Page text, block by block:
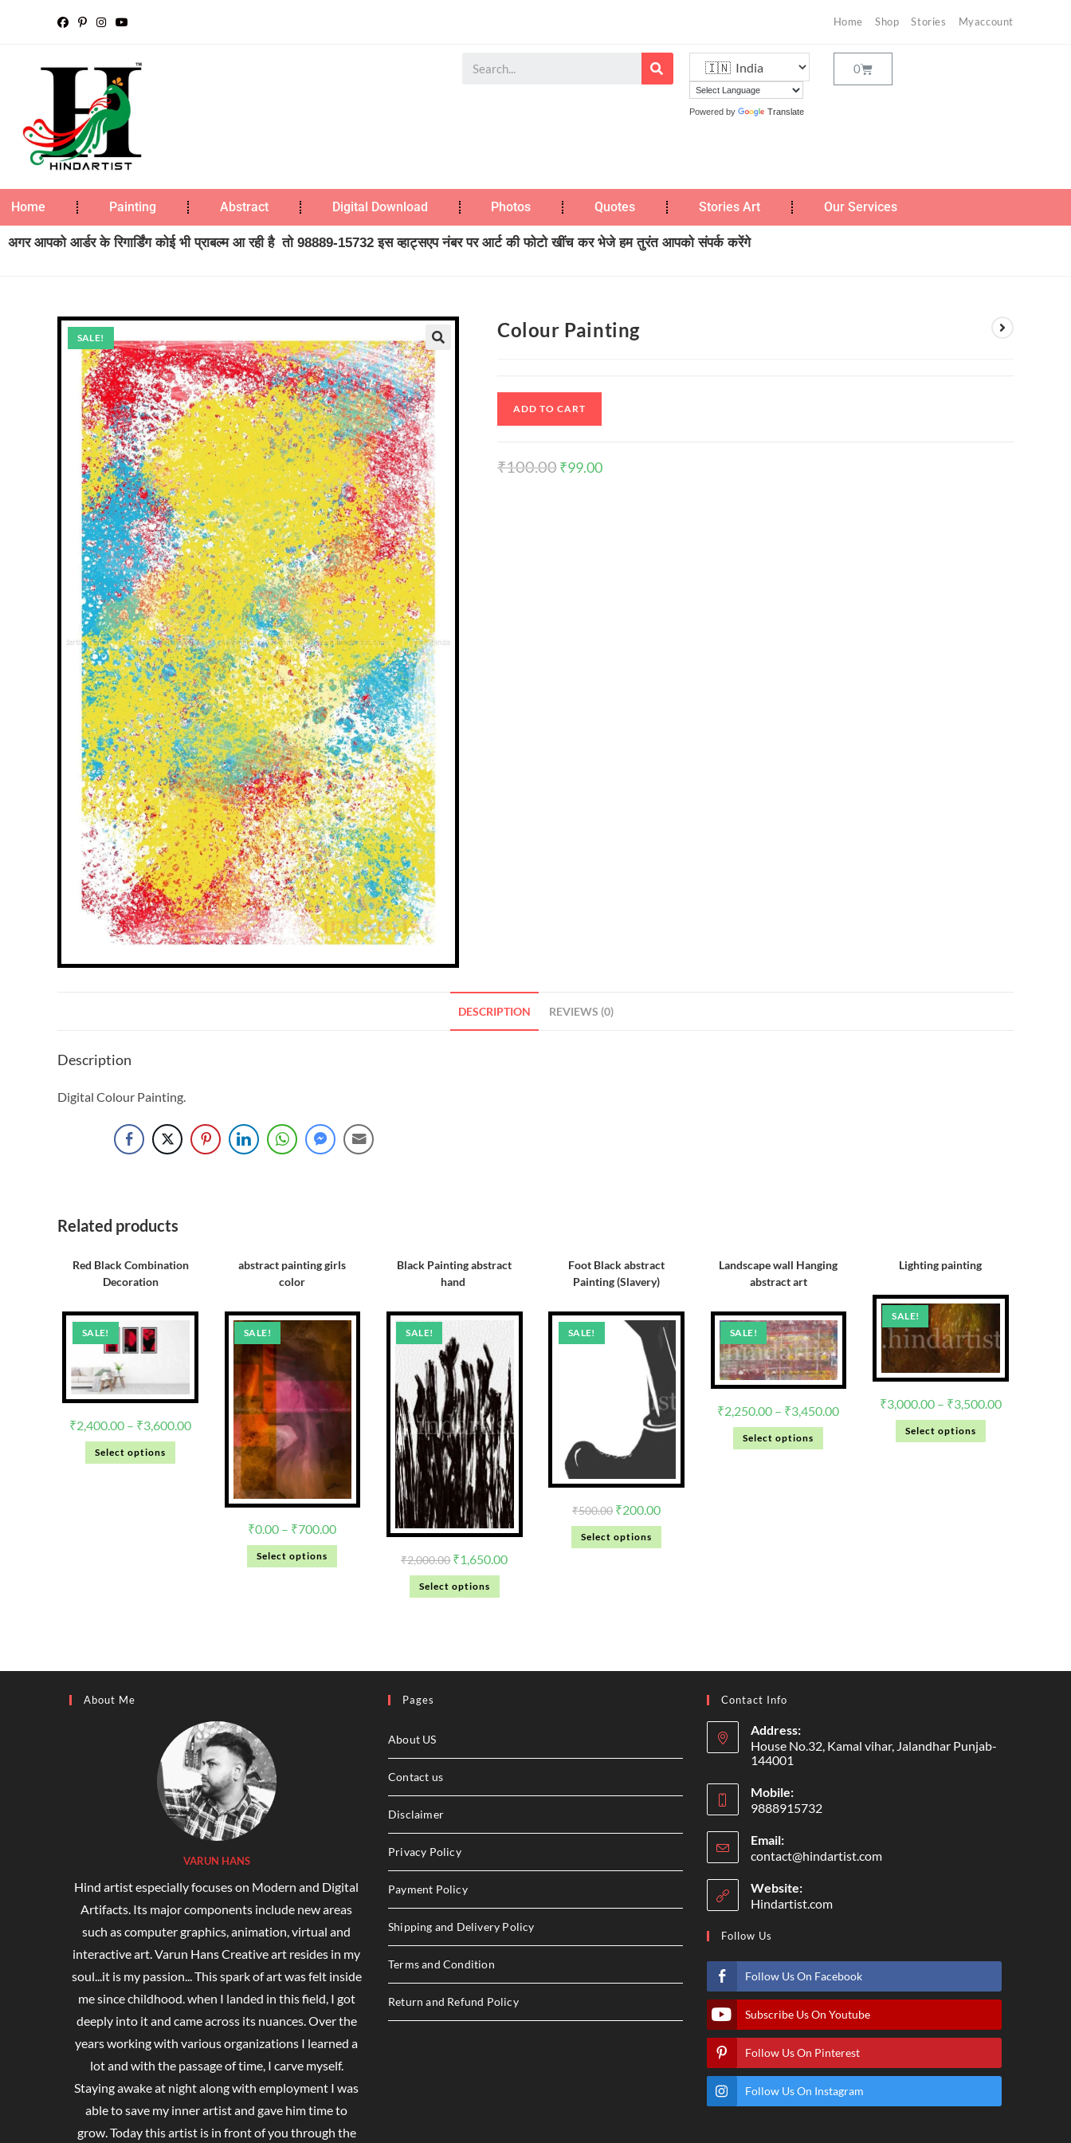
Home Shop Stories Myaccount
Powered by Translate
Home Painting Abstract Digital Download Photos Quotes Stories Art Our Services
अगर आपको आर्डर के रिगार्डिंग कोई भी प्राबल्म आ रही है तो 98889-15732 इस व्हाट्सएप नंबर पर आर्ट की फोटो खींच कर भेजे हम तुरंत आपको संपर्क करेंगे
SALE! Colour Painting
ADD TO CART
₹100.00₹99.00
DESCRIPTION REVIEWS (0)
Description
Digital Colour Painting.
Related products
Red Black Combination
Decoration
SALE!
₹2,400.00 – ₹3,600.00
Select options
abstract painting girls
color
SALE!
₹0.00 – ₹700.00
Select options
Black Painting abstract
hand
SALE!
₹2,000.00 ₹1,650.00
Select options
Foot Black abstract
Painting (Slavery)
SALE!
₹500.00 ₹200.00
Select options
Landscape wall Hanging
abstract art
SALE!
₹2,250.00 – ₹3,450.00
Select options
Lighting painting
SALE!
₹3,000.00 – ₹3,500.00
Select options
About Me
VARUN HANS
Hind artist especially focuses on Modern and Digital
Artifacts. Its major components include new areas
such as computer graphics, animation, virtual and
interactive art. Varun Hans Creative art resides in my
soul...it is my passion... This spark of art was felt inside
me since childhood. when I landed in this field, I got
deeply into it and came across its nuances. Over the
years working with various organizations I learned a
lot and with the passage of time, I carve myself.
Staying awake at night along with employment I was
able to save my inner artist and gave him time to
grow. Today this artist is in front of you through the
Pages
About US
Contact us
Disclaimer
Privacy Policy
Payment Policy
Shipping and Delivery Policy
Terms and Condition
Return and Refund Policy
Contact Info
Address:
House No.32, Kamal vihar, Jalandhar Punjab-
144001
Mobile:
9888915732
Email:
contact@hindartist.com
Website:
Hindartist.com
Follow Us
Follow Us On Facebook
Subscribe Us On Youtube
Follow Us On Pinterest
Follow Us On Instagram